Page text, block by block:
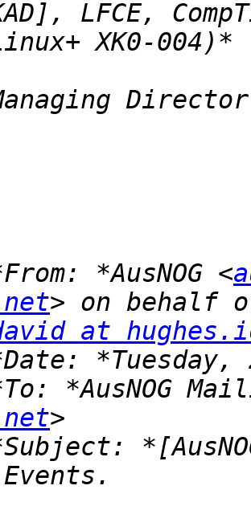
*AusNOG <
at
*AusNOG